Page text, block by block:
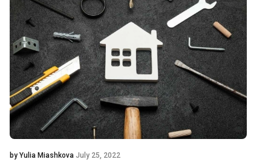
by Yulia Miashkova July 25, 2022